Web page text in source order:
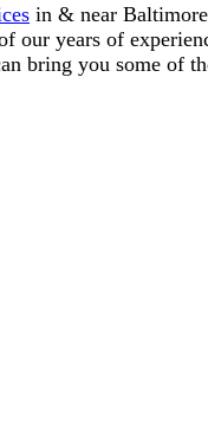
in & near
our years of
bring you some of